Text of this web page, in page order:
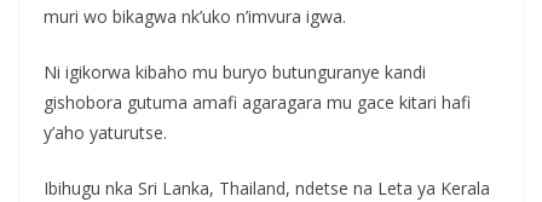
muri wo bikagwa nk’uko n’imvura igwa.
Ni igikorwa kibaho mu buryo butunguranye kandi
gishobora gutuma amafi agaragara mu gace kitari hafi
y’aho yaturutse.
Ibihugu nka Sri Lanka, Thailand, ndetse na Leta ya Kerala